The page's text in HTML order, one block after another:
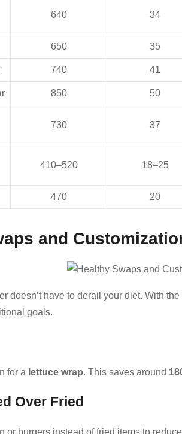
640 34
650 35
740 41
850 50
730 37
410–520 18–25
470 20
and
doesn’t have to derail your diet. With
goals.
for a lettuce wrap. This saves around
Over Fried
or burgers instead of fried items to